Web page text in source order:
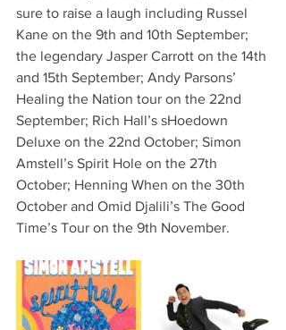
sure to raise a laugh including Russel
Kane on the 9th and 10th September;
the legendary Jasper Carrott on the 14th
and 15th September; Andy Parsons’
Healing the Nation tour on the 22nd
September; Rich Hall’s sHoedown
Deluxe on the 22nd October; Simon
Amstell’s Spirit Hole on the 27th
October; Henning When on the 30th
October and Omid Djalili’s The Good
Time’s Tour on the 9th November.